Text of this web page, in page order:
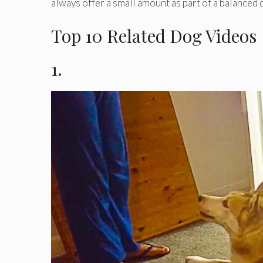
Top 10 Related Dog Videos
1.